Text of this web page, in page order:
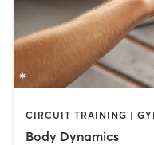
Body Dynamics